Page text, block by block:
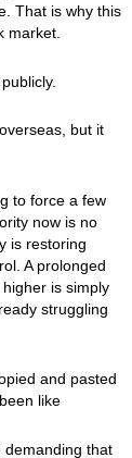
That is why this
market.
but it
to force a few
now is no
is restoring
A prolonged
is simply
struggling
and pasted
like
demanding that